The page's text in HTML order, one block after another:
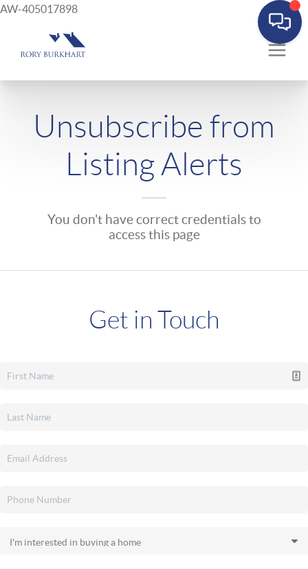
AW-405017898
Unsubscribe from
Listing Alerts
You don't have correct credentials to
access this page
Get in Touch